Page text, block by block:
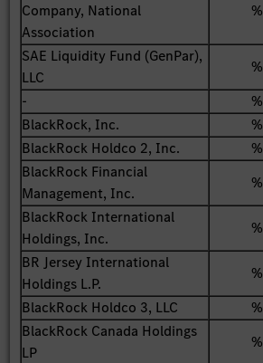
Company, National
Association
%
SAE Liquidity Fund (GenPar),
LLC
%
-
%
BlackRock, Inc.
%
BlackRock Holdco 2, Inc.
%
BlackRock Financial
Management, Inc.
%
BlackRock International
Holdings, Inc.
%
BR Jersey International
Holdings L.P.
%
BlackRock Holdco 3, LLC
%
BlackRock Canada Holdings
LP
%